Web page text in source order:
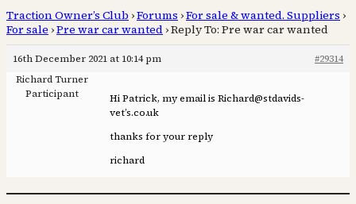
Traction Owner’s Club ›Forums ›For sale & wanted. Suppliers ›
For sale ›Pre war car wanted ›Reply To: Pre war car wanted
16th December 2021 at 10:14 pm
#29314
Richard Turner
Participant
Hi Patrick, my email is Richard@stdavids-
vet’s.co.uk
thanks for your reply
richard